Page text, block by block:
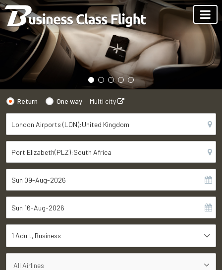
Return One way Multi city
1 Adult Business